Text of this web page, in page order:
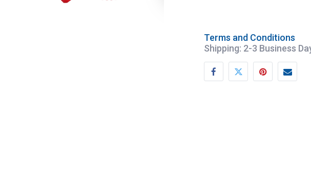
Terms and Conditions
Shipping: 2-3 Business